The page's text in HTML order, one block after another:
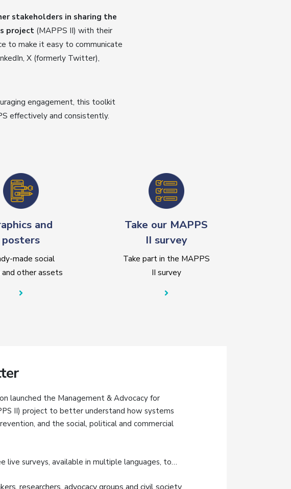
stakeholders in sharing the
project (MAPPS II) with their
to make it easy to communicate
X (formerly Twitter),
engagement, this toolkit
effectively and consistently.
and
posters
made social
and other assets
Take our MAPPS
II survey
Take part in the MAPPS
II survey
launched the Management & Advocacy for
II) project to better understand how systems
and the social, political and commercial
live surveys, available in multiple languages, to